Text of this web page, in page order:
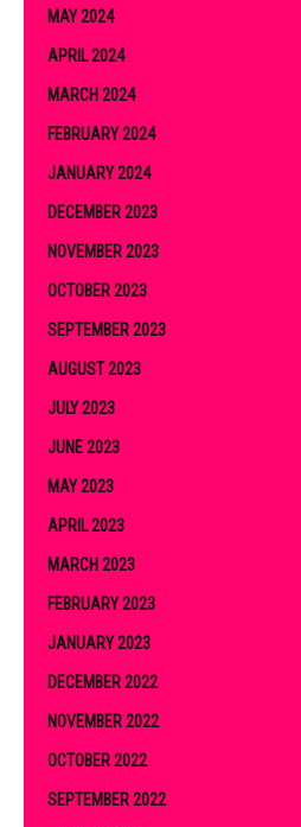
MAY 2024
APRIL 2024
MARCH 2024
FEBRUARY 2024
JANUARY 2024
DECEMBER 2023
NOVEMBER 2023
OCTOBER 2023
SEPTEMBER 2023
AUGUST 2023
JULY 2023
JUNE 2023
MAY 2023
APRIL 2023
MARCH 2023
FEBRUARY 2023
JANUARY 2023
DECEMBER 2022
NOVEMBER 2022
OCTOBER 2022
SEPTEMBER 2022